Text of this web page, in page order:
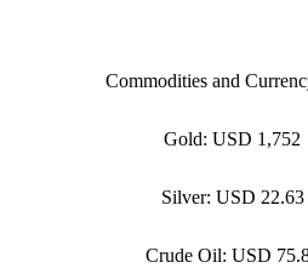
Commodities and
Gold: USD
Silver: USD
Crude Oil: USD